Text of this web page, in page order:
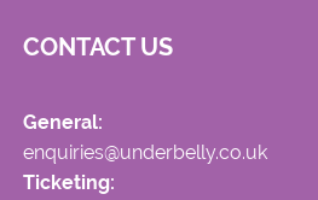
CONTACT US
General:
enquiries@underbelly.co.uk
Ticketing: